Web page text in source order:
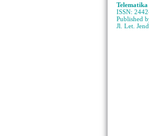
Telematika
ISSN:
Published
Jl. Let.